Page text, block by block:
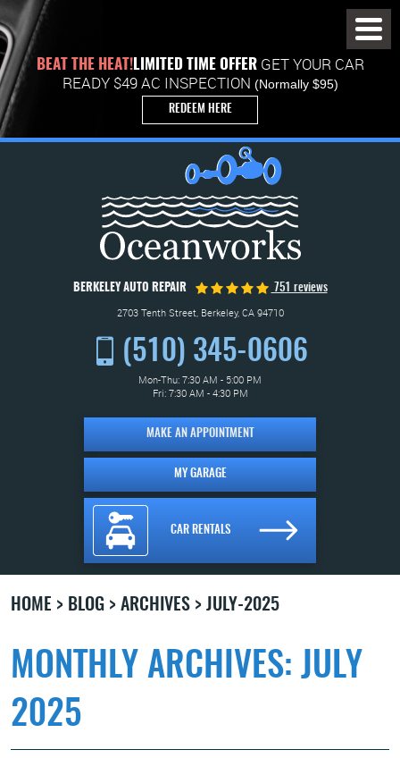
BEAT THE HEAT!LIMITED TIME OFFERGET YOUR CAR
READY $49 AC INSPECTION (Normally $95)
REDEEM HERE
BERKELEY AUTO REPAIR 751 reviews
2703 Tenth Street, Berkeley, CA 94710
(510) 345-0606
Mon-Thu: 7:30 AM - 5:00 PM
Fri: 7:30 AM - 4:30 PM
MAKE AN APPOINTMENT
MY GARAGE
Menu
CAR RENTALS
HOME BLOG ARCHIVES JULY-2025
MONTHLY ARCHIVES: JULY
2025